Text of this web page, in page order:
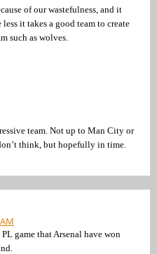
of our wastefulness, and it
it takes a good team to create
such as wolves.
team. Not up to Man City or
think, but hopefully in time.
game that Arsenal have won